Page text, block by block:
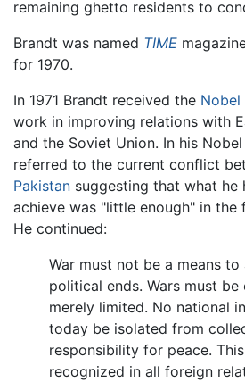
remaining ghetto residents to
Brandt was named TIME
for 1970.
In 1971 Brandt received the Nobel
work in improving relations with
and the Soviet Union. In his
referred to the current conflict
Pakistan suggesting that what he
achieve was "little enough" in the
He continued:
War must not be a means to
political ends. Wars must be
merely limited. No national
today be isolated from
responsibility for peace.
recognized in all foreign